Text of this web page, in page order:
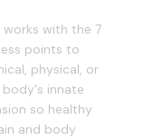
with the 7
points to
physical, or
innate
so healthy
and body